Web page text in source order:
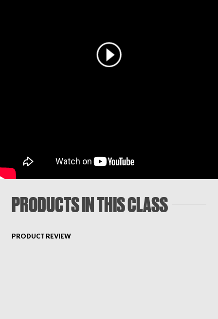
PRODUCTS IN THIS CLASS
PRODUCT REVIEW